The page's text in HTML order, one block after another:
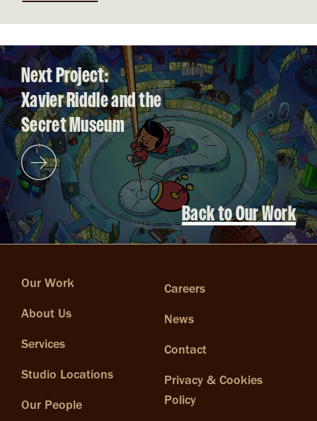
Video file
Next Project:
Xavier Riddle and the
Secret Museum
Back to Our Work
Our Work
About Us
Services
Studio Locations
Our People
Careers
News
Contact
Privacy & Cookies
Policy